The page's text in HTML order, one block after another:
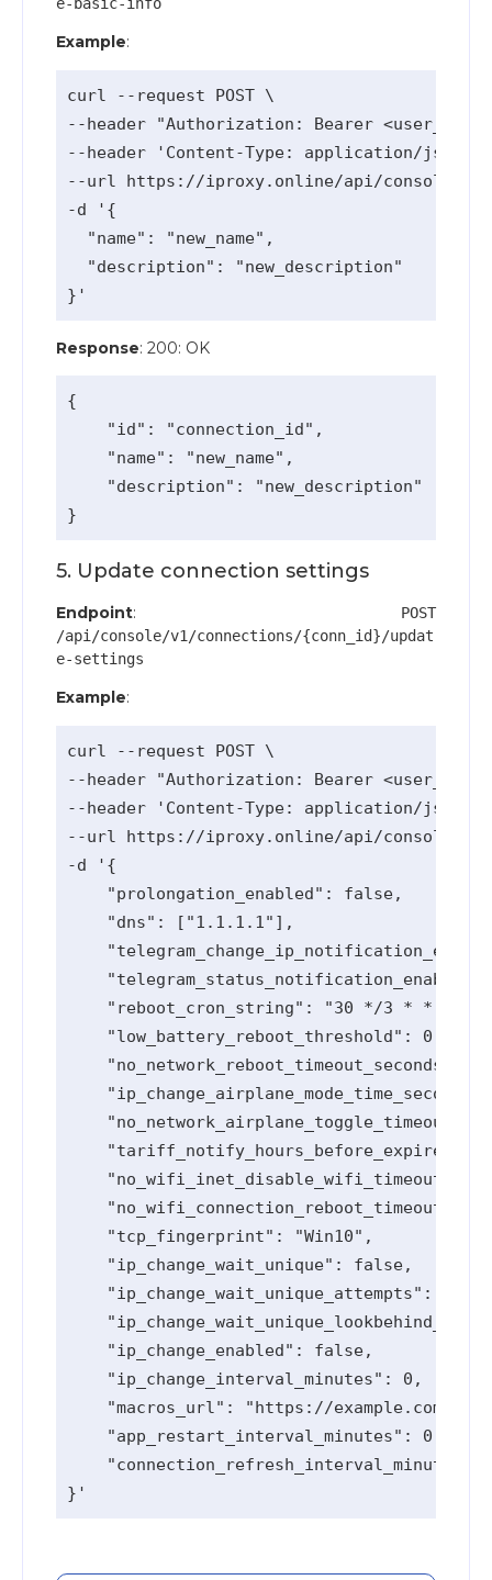
e-basic-info
Example:
curl --request POST \
--header "Authorization: Bearer
--header 'Content-Type: application/json' \
--url https://iproxy.online/api/console/v1/
-d '{
  "name": "new_name",
  "description": "new_description"
Response: 200: OK
{
    "id": "connection_id",
    "name": "new_name",
    "description": "new_description"
5. Update connection settings
Endpoint:
POST
/api/console/v1/connections/{conn_id}/updat
e-settings
Example:
curl --request POST \
--header "Authorization: Bearer
--header 'Content-Type: application/json' \
--url https://iproxy.online/api/console/v1/
-d '{
    "prolongation_enabled": false,
    "dns": ["1.1.1.1"],
    "reboot_cron_string": "30 */3 * * *",
    "low_battery_reboot_threshold": 0,
    "no_network_reboot_timeout_seconds": 0,
"tariff_notify_hours_before_expired":
    "tcp_fingerprint": "Win10",
    "ip_change_wait_unique": false,
    "ip_change_wait_unique_attempts": 0,
    "ip_change_enabled": false,
    "ip_change_interval_minutes": 0,
    "macros_url": "https://example.com",
    "app_restart_interval_minutes": 0,
"connection_refresh_interval_minutes":